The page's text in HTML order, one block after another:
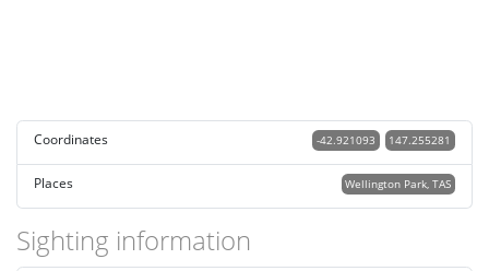
Coordinates 147.255281
-42.921093
Places Wellington Park, TAS
Sighting information